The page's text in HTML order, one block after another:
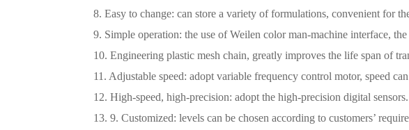
8. Easy to change: can store a variety of formulations, convenient for
9. Simple operation: the use of Weilen color man-machine interface,
10. Engineering plastic mesh chain, greatly improves the life span of
11. Adjustable speed: adopt variable frequency control motor, speed
12. High-speed, high-precision: adopt the high-precision digital sensors.
13. 9. Customized: levels can be chosen according to customers’